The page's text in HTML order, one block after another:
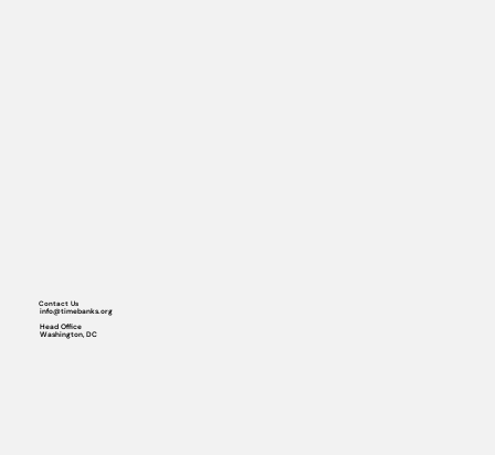
Contact Us
info@timebanks.org
Head Office
Washington, DC